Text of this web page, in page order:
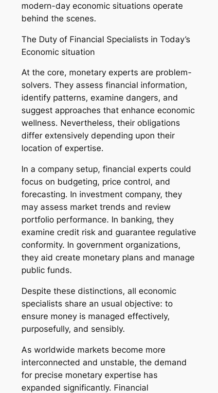
modern-day economic situations operate
behind the scenes.
The Duty of Financial Specialists in Today’s
Economic situation
At the core, monetary experts are problem-
solvers. They assess financial information,
identify patterns, examine dangers, and
suggest approaches that enhance economic
wellness. Nevertheless, their obligations
differ extensively depending upon their
location of expertise.
In a company setup, financial experts could
focus on budgeting, price control, and
forecasting. In investment company, they
may assess market trends and review
portfolio performance. In banking, they
examine credit risk and guarantee regulative
conformity. In government organizations,
they aid create monetary plans and manage
public funds.
Despite these distinctions, all economic
specialists share an usual objective: to
ensure money is managed effectively,
purposefully, and sensibly.
As worldwide markets become more
interconnected and unstable, the demand
for precise monetary expertise has
expanded significantly. Financial